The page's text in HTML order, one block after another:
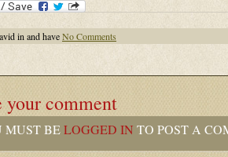
in and haveNo Comments
your comment
MUST BELOGGED IN TO POST A